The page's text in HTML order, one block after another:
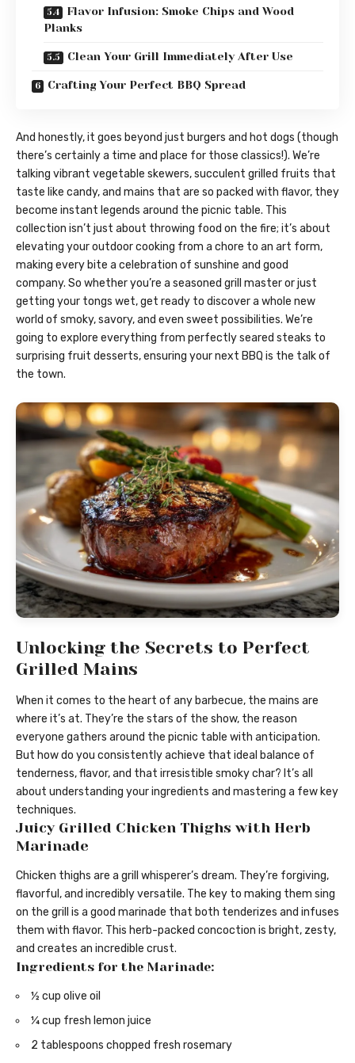
Flavor Infusion: Smoke Chips and Wood
Planks
Clean Your Grill Immediately After Use
Crafting Your Perfect BBQ Spread
And honestly, it goes beyond just burgers and hot dogs (though
there’s certainly a time and place for those classics!). We’re
talking vibrant vegetable skewers, succulent grilled fruits that
taste like candy, and mains that are so packed with flavor, they
become instant legends around the picnic table. This
collection isn’t just about throwing food on the fire; it’s about
elevating your outdoor cooking from a chore to an art form,
making every bite a celebration of sunshine and good
company. So whether you’re a seasoned grill master or just
getting your tongs wet, get ready to discover a whole new
world of smoky, savory, and even sweet possibilities. We’re
going to explore everything from perfectly seared steaks to
surprising fruit desserts, ensuring your next BBQ is the talk of
the town.
Unlocking the Secrets to Perfect
Grilled Mains
When it comes to the heart of any barbecue, the mains are
where it’s at. They’re the stars of the show, the reason
everyone gathers around the picnic table with anticipation.
But how do you consistently achieve that ideal balance of
tenderness, flavor, and that irresistible smoky char? It’s all
about understanding your ingredients and mastering a few key
techniques.
Juicy Grilled Chicken Thighs with Herb
Marinade
Chicken thighs are a grill whisperer’s dream. They’re forgiving,
flavorful, and incredibly versatile. The key to making them sing
on the grill is a good marinade that both tenderizes and infuses
them with flavor. This herb-packed concoction is bright, zesty,
and creates an incredible crust.
Ingredients for the Marinade:
½ cup olive oil
¼ cup fresh lemon juice
2 tablespoons chopped fresh rosemary